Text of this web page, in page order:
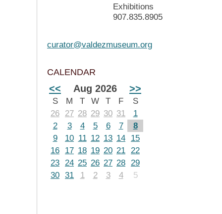
Exhibitions
907.835.8905
curator@valdezmuseum.org
CALENDAR
<< Aug 2026 >>
S M T W T F
S
26
27 28 29 30 31
1
2
3 4 5 6 7
8
9
10 11 12 13 14
15
16
17 18 19 20 21 22
23 24 25 26 27 28 29
30 31 1 2 3 4 5